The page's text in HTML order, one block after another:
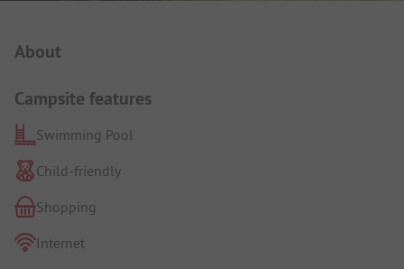
About
Campsite features
Swimming Pool
Child-friendly
Shopping
Internet